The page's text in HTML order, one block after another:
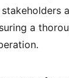
a